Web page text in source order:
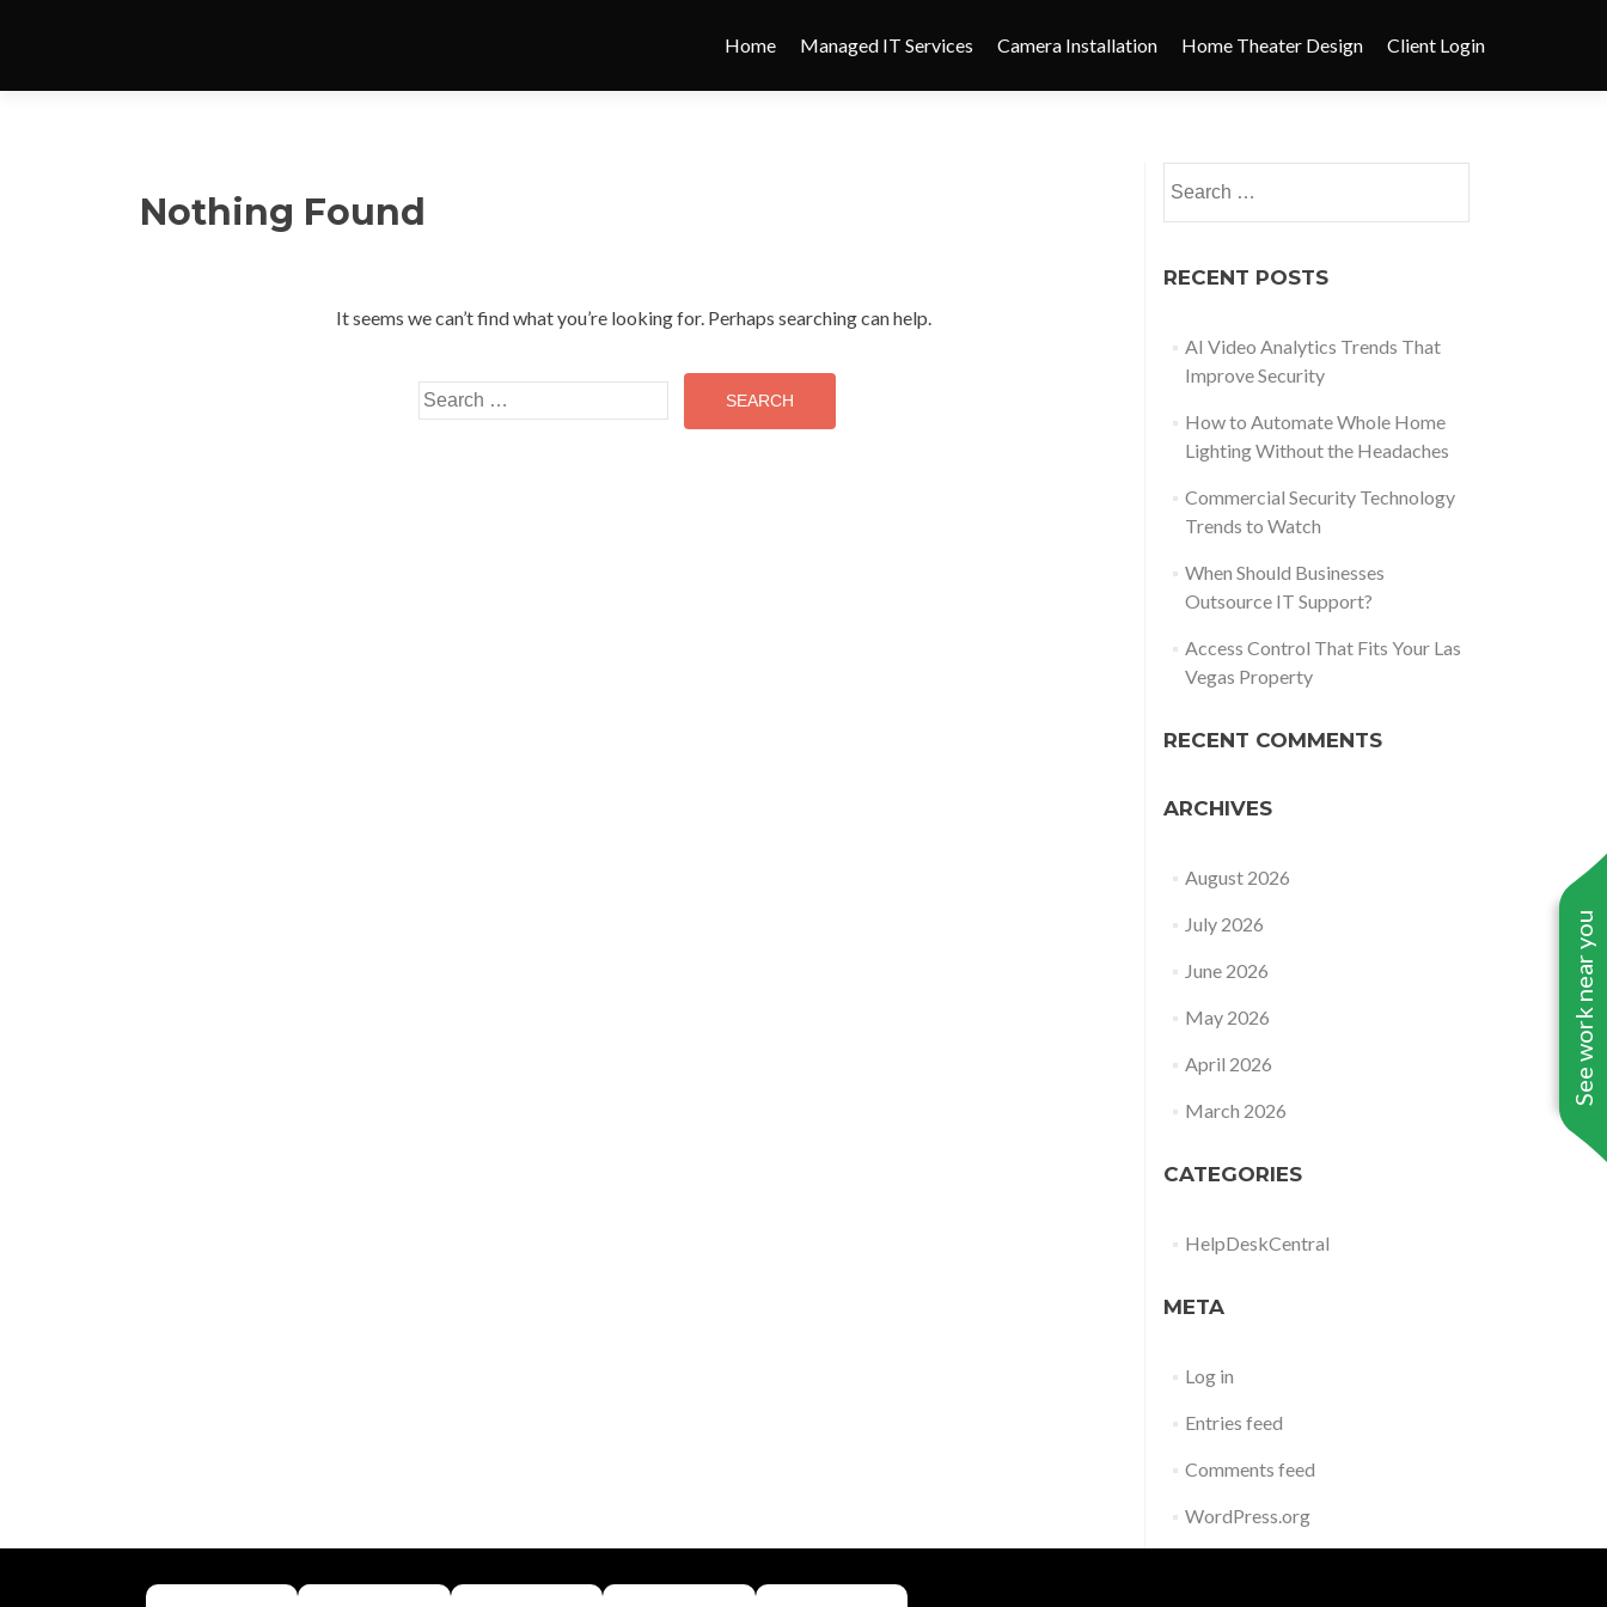
See work near you
Home Managed IT Services Camera Installation Home Theater Design Client Login
Nothing Found
It seems we can’t find what you’re looking for. Perhaps searching can help.
RECENT POSTS
AI Video Analytics Trends That
Improve Security
How to Automate Whole Home
Lighting Without the Headaches
Commercial Security Technology
Trends to Watch
When Should Businesses
Outsource IT Support?
Access Control That Fits Your Las
Vegas Property
RECENT COMMENTS
ARCHIVES
August 2026
July 2026
June 2026
May 2026
April 2026
March 2026
CATEGORIES
HelpDeskCentral
META
Log in
Entries feed
Comments feed
WordPress.org